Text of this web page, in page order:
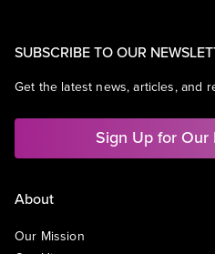
SUBSCRIBE TO OUR
Get the latest news, articles, and
Sign Up for
About
Our Mission